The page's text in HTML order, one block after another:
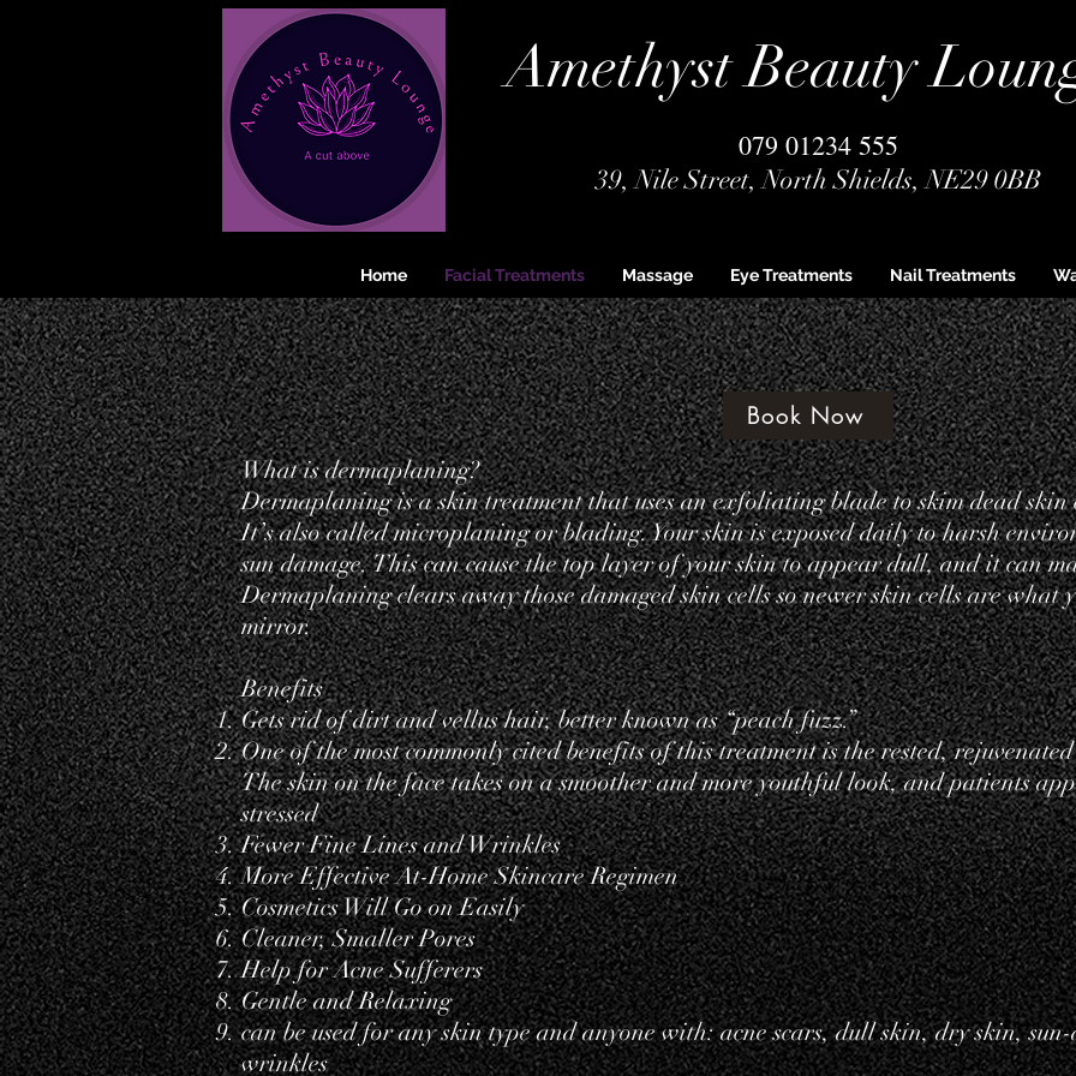
Amethyst Beauty
079 01234 555
39, Nile Street, North Shields, NE29 0BB
Home Facial Treatments Massage Eye Treatments Nail Treatments
Book Now
What is dermaplaning?
Dermaplaning is a skin treatment that uses an exfoliating blade to skim dead
It’s also called microplaning or blading. Your skin is exposed daily to harsh
sun damage. This can cause the top layer of your skin to appear dull, and it can
Dermaplaning clears away those damaged skin cells so newer skin cells are what
mirror.
Benefits
Gets rid of dirt and vellushair, better known as “peach fuzz.”
One of the most commonly cited benefits of this treatment is the rested,
The skin on the face takes on a smoother and more youthful look, and patients
stressed
Fewer Fine Lines and Wrinkles
More Effective At-Home Skincare Regimen
Cosmetics Will Go on Easily
Cleaner, Smaller Pores
Help for Acne Sufferers
Gentle and Relaxing
can be used for any skin type and anyone with: acne scars, dull skin, dry skin,
wrinkles